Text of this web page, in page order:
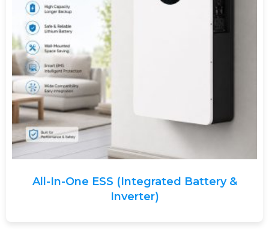
All-In-One ESS (Integrated Battery &
Inverter)